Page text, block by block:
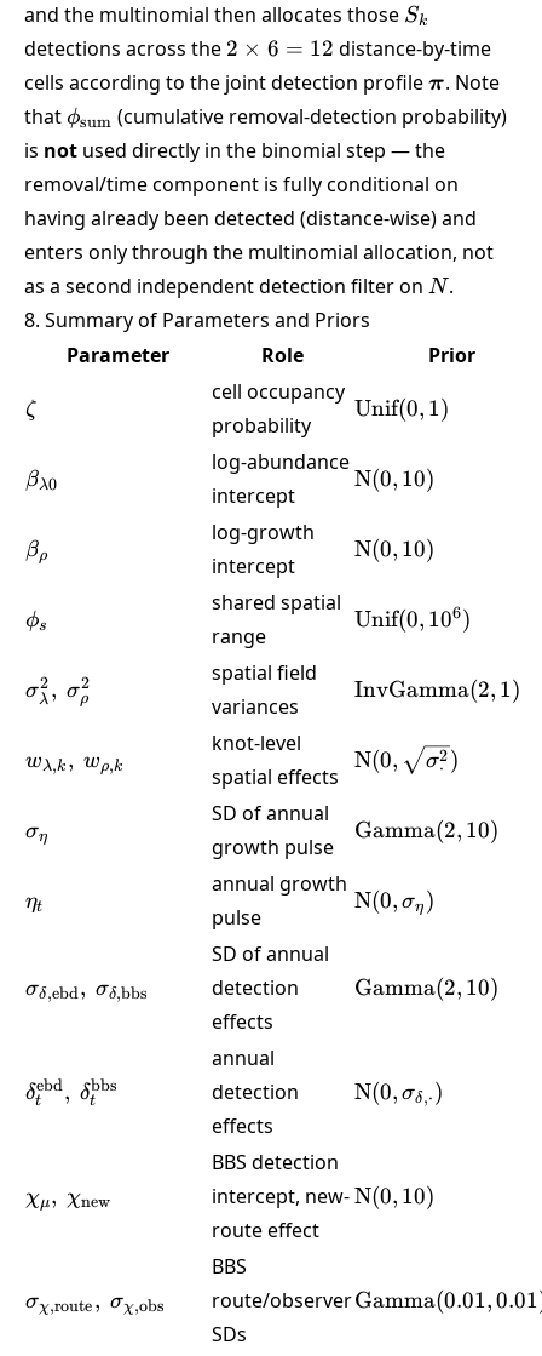
and the multinomial then allocates those S_k
Sk
detections across the 2
\times
6 =
12
2 × 6 = 12 distance-by-time
cells according to the joint detection profile π. Note
that\phi_{\text{sum}}
ϕsum (cumulative removal-detection probability)
is not used directly in the binomial step — the
removal/time component is fully conditional on
having already been detected (distance-wise) and
enters only through the multinomial allocation, not
as a second independent detection filter on N
N.
8. Summary of Parameters and Priors
Parameter
Role
Prior
\zeta
ζ
cell occupancy
probability
\text{Unif}
Unif(0, 1)
\beta_{\lambda0}
βλ0
log-abundance
intercept
\text{N}
N(0, 10)
\beta_\rho
βρ
log-growth
intercept
\text{N}
N(0, 10)
\phi_s
ϕs
shared spatial
range
\text{Unif}
Unif(0, 106)
\sigma^2_\lambda,\
\sigma^2_\rho
σλ
2 , σρ
2
spatial field
variances
InvGamma(2, 1)
w_{\lambda,k},\
wλ,k , wρ,k
knot-level
spatial effects
\text{N}
N(0, σ⋅
2)
\sigma_\eta
ση
SD of annual
growth pulse
\text{Gamma}
Gamma(2, 10)
\eta_t
ηt
annual growth
pulse
\text{N}
N(0, ση )
\sigma_{\delta,\text{ebd}},\
\sigma_{\delta,\text{bbs}}
σδ,ebd, σδ,bbs
SD of annual
detection
effects
\text{Gamma}
Gamma(2, 10)
\delta^{\text{ebd}}_t,\
\delta^{\text{bbs}}_t
δt
ebd, δt
bbs
annual
detection
effects
\text{N}
N(0, σδ,⋅)
\chi_\mu,\
\chi_{\text{new}}
χμ, χnew
BBS detection
intercept, new-
route effect
\text{N}
N(0, 10)
\sigma_{\chi,\text{route}},\
\sigma_{\chi,\text{obs}}
σχ,route, σχ,obs
BBS
route/observer
SDs
\text{Gamma}
Gamma(0.01,0.01